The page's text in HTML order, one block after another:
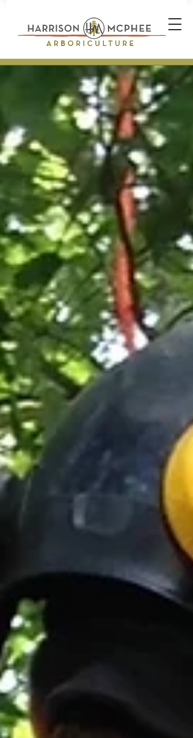
Plant Health Care Technician *
Arborist * Climber * Landscape
Designer * Stone Wall Builder
Landscape Construction
Professional * Professional
Certifications * Teamwork *
Industrial Athlete